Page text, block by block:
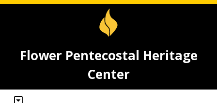
Flower Pentecostal Heritage
Center